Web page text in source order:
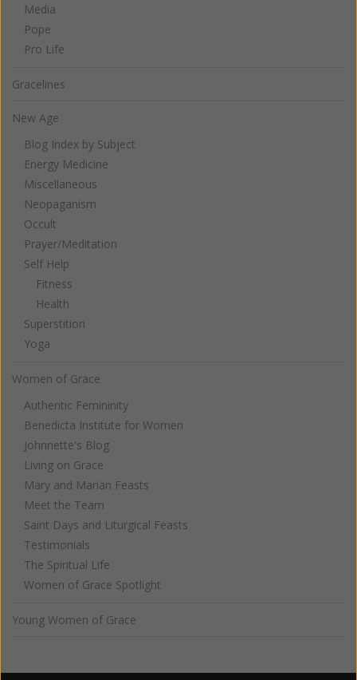
Media
Pope
Pro Life
Gracelines
New Age
Blog Index by Subject
Energy Medicine
Miscellaneous
Neopaganism
Occult
Prayer/Meditation
Self Help
Fitness
Health
Superstition
Yoga
Women of Grace
Authentic Femininity
Benedicta Institute for Women
Johnnette's Blog
Living on Grace
Mary and Marian Feasts
Meet the Team
Saint Days and Liturgical Feasts
Testimonials
The Spiritual Life
Women of Grace Spotlight
Young Women of Grace